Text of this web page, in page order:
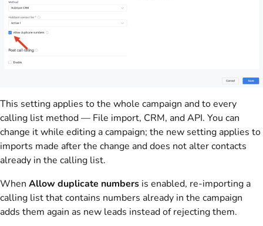
This setting applies to the whole campaign and to every
calling list method — File import, CRM, and API. You can
change it while editing a campaign; the new setting applies to
imports made after the change and does not alter contacts
already in the calling list.
When Allow duplicate numbers is enabled, re-importing a
calling list that contains numbers already in the campaign
adds them again as new leads instead of rejecting them.